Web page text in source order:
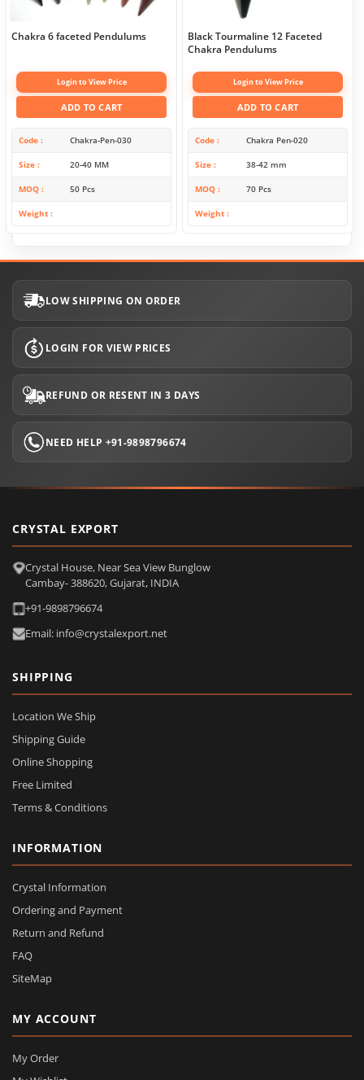
Chakra 6 faceted Pendulums
Login to View Price
ADD TO CART
Code Chakra-Pen-030
Size 20-40 MM
MOQ 50 Pcs
Weight
Black Tourmaline 12 Faceted
Chakra Pendulums
Login to View Price
ADD TO CART
Code Chakra Pen-020
Size 38-42 mm
MOQ 70 Pcs
Weight
LOW SHIPPING ON ORDER
LOGIN FOR VIEW PRICES
REFUND OR RESENT IN 3 DAYS
NEED HELP +91-9898796674
CRYSTAL EXPORT
Crystal House, Near Sea View Bunglow
Cambay- 388620, Gujarat, INDIA
+91-9898796674
Email: info@crystalexport.net
SHIPPING
Location We Ship
Shipping Guide
Online Shopping
Free Limited
Terms & Conditions
INFORMATION
Crystal Information
Ordering and Payment
Return and Refund
FAQ
SiteMap
MY ACCOUNT
My Order